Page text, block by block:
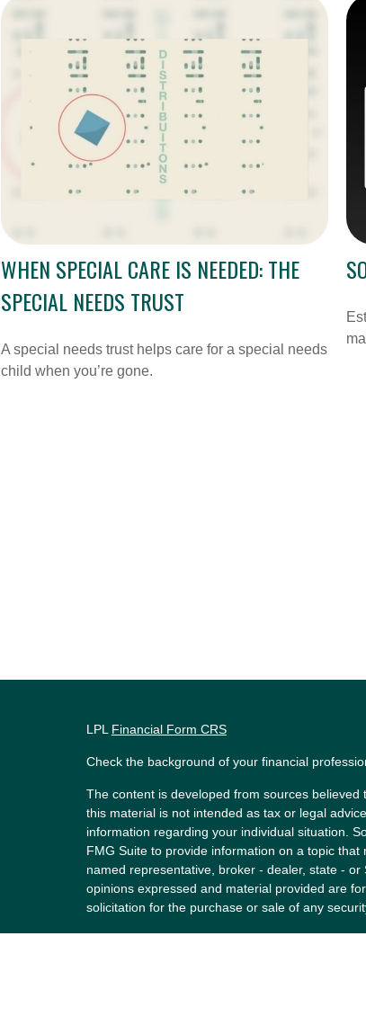
WHEN SPECIAL CARE IS NEEDED: THE
SPECIAL NEEDS TRUST
A special needs trust helps care for a special needs
child when you’re gone.
LPL Financial Form CRS
Check the background of your financial
The content is developed from sources
this material is not intended as tax or legal
information regarding your individual situation.
FMG Suite to provide information on a topic
named representative, broker - dealer, state -
opinions expressed and material provided are
solicitation for the purchase or sale of any